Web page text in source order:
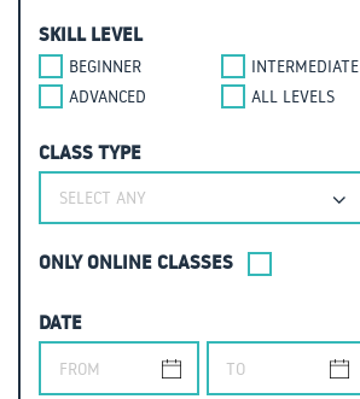
SKILL LEVEL
BEGINNER
INTERMEDIATE
ADVANCED
ALL LEVELS
CLASS TYPE
SELECT ANY
ONLY ONLINE CLASSES
DATE